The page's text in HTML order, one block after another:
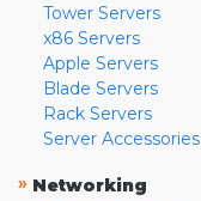
Tower Servers
x86 Servers
Apple Servers
Blade Servers
Rack Servers
Server Accessories
» Networking